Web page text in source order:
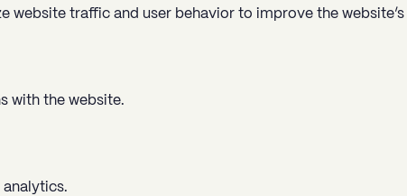
website traffic and user behavior to improve the website’s
with the website.
analytics.